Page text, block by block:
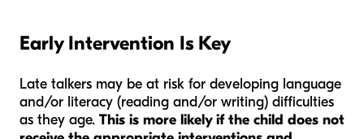
Early Intervention Is Key
Late talkers may be at risk for developing language
and/or literacy (reading and/or writing) difficulties
as they age. This is more likely if the child does not